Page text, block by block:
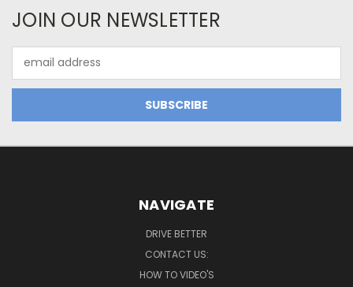
JOIN OUR NEWSLETTER
Address
NAVIGATE
DRIVE BETTER
CONTACT US:
HOW TO VIDEO'S